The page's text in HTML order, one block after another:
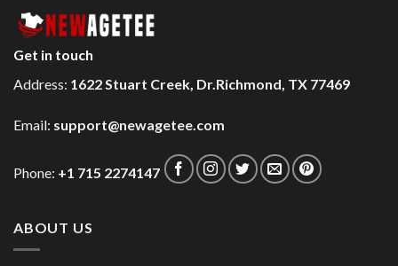
Get in touch
Address: 1622 Stuart Creek, Dr.Richmond, TX 77469
Email: support@newagetee.com
Phone: +1 715 2274147
ABOUT US